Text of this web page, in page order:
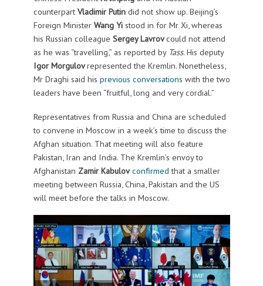
counterpart Vladimir Putin did not show up. Beijing’s
Foreign Minister Wang Yi stood in for Mr Xi, whereas
his Russian colleague Sergey Lavrovcould not attend
as he was “travelling,” as reported by Tass. His deputy
Igor Morgulovrepresented the Kremlin. Nonetheless,
Mr Draghi said his previous conversations with the two
leaders have been “fruitful, long and very cordial.”
Representatives from Russia and China are scheduled
to convene in Moscow in a week’s time to discuss the
Afghan situation. That meeting will also feature
Pakistan, Iran and India. The Kremlin’s envoy to
Afghanistan Zamir Kabulov confirmed that a smaller
meeting between Russia, China, Pakistan and the US
will meet before the talks in Moscow.